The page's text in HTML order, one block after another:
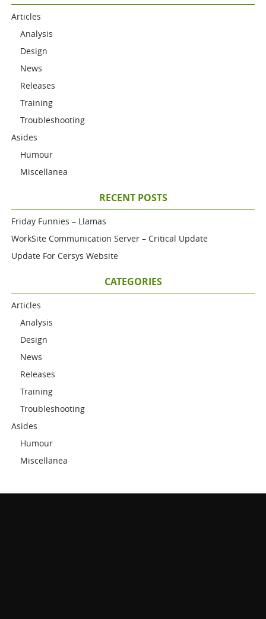
Articles
Analysis
Design
News
Releases
Training
Troubleshooting
Asides
Humour
Miscellanea
RECENT POSTS
Friday Funnies – Llamas
WorkSite Communication Server – Critical Update
Update For Cersys Website
CATEGORIES
Articles
Analysis
Design
News
Releases
Training
Troubleshooting
Asides
Humour
Miscellanea